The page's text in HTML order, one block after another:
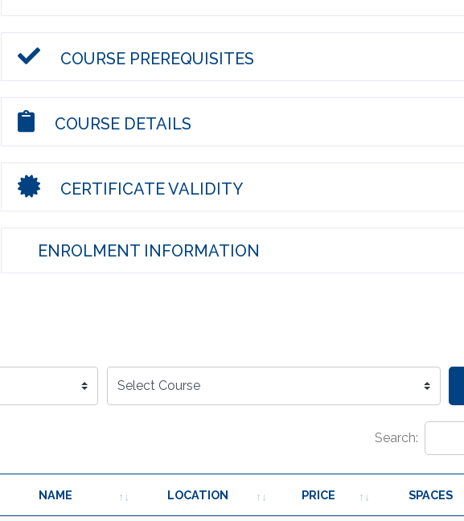
COURSE PREREQUISITES
COURSE DETAILS
CERTIFICATE VALIDITY
ENROLMENT INFORMATION
Search:
NAME LOCATION PRICE SPACES